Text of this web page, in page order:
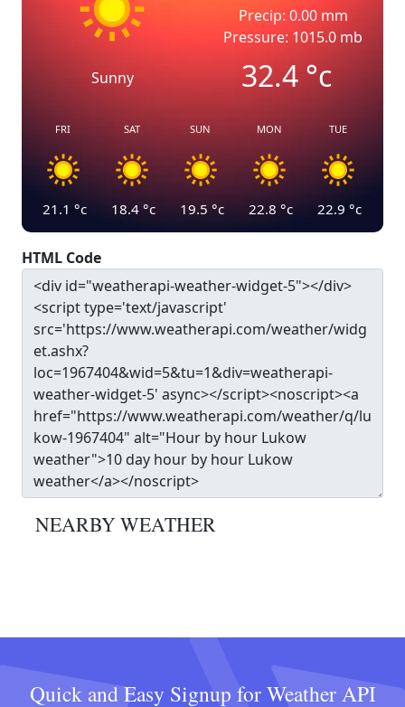
Sunny
Precip: 0.00 mm
Pressure: 1015.0 mb
32.4°c
FRI
21.1 °c
SAT
18.4 °c
SUN
19.5 °c
MON
22.8 °c
TUE
22.9 °c
HTML Code
NEARBY WEATHER
Quick and Easy Signup for Weather API